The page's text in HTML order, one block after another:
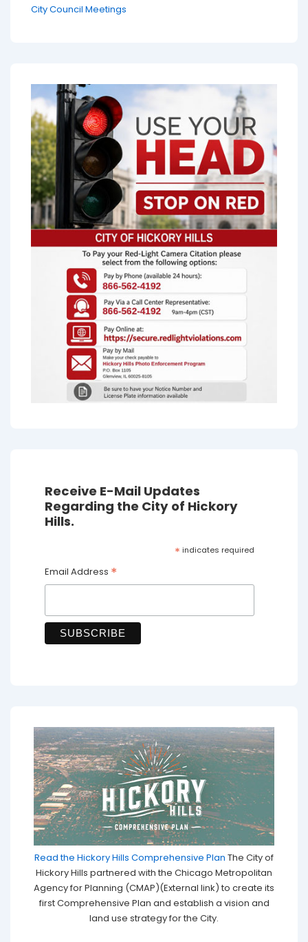
City Council Meetings
Receive E-Mail Updates
Regarding the City of Hickory
Hills.
* indicates required
Email Address *
Read the Hickory Hills Comprehensive Plan The City of
Hickory Hills partnered with the Chicago Metropolitan
Agency for Planning (CMAP)(External link) to create its
first Comprehensive Plan and establish a vision and
land use strategy for the City.